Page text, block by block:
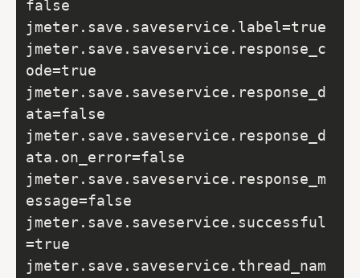
false
jmeter.save.saveservice.label=true
jmeter.save.saveservice.response_c
ode=true
jmeter.save.saveservice.response_d
ata=false
jmeter.save.saveservice.response_d
ata.on_error=false
jmeter.save.saveservice.response_m
essage=false
jmeter.save.saveservice.successful
=true
jmeter.save.saveservice.thread_nam